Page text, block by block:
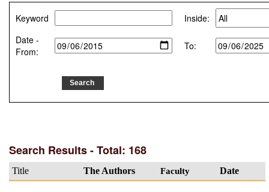
Keyword
Inside:
Date -
From:
To:
Search Results - Total: 168
Title The Authors Faculty Date